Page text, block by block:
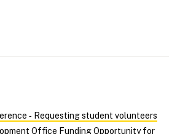
‑ Requesting student volunteers
Office Funding Opportunity for